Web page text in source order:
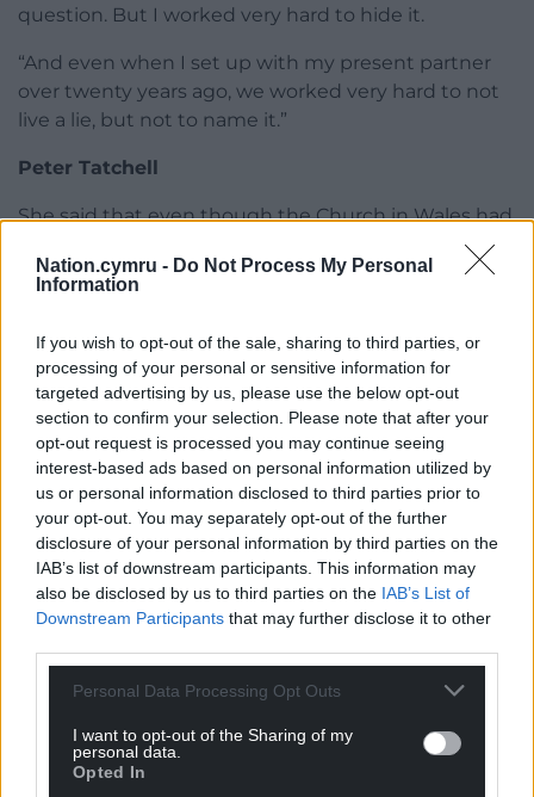
Nation.cymru - Do Not Process My Personal
Information
If you wish to opt-out of the sale, sharing to third parties, or
processing of your personal or sensitive information for
targeted advertising by us, please use the below opt-out
section to confirm your selection. Please note that after your
opt-out request is processed you may continue seeing
interest-based ads based on personal information utilized by
us or personal information disclosed to third parties prior to
your opt-out. You may separately opt-out of the further
disclosure of your personal information by third parties on the
IAB’s list of downstream participants. This information may
also be disclosed by us to third parties on the IAB’s List of
Downstream Participants that may further disclose it to other
Personal Data Processing Opt Outs
I want to opt-out of the Sharing of my
personal data.
Opted In
question. But I worked very hard to hide it.
“And even when I set up with my present partner
over twenty years ago, we worked very hard to not
live a lie, but not to name it.”
Peter Tatchell
She said that even though the Church in Wales had
come to a healthier position on gay priests than the
Church of England, there were still priests in Wales
rights campaigner, Peter Tatchell, who called her a
“selfish hypocrite” because she would not
campaign for gay marriage in the church, she said: “I
think he misunderstood what I’d said in a BBC
interview. He interpreted what I said, I think, as
being opposed to gay marriage. That’s not what I
said.
“I’m very happy to do all I can to support lesbian and
gay, transgender people in our churches and in our
gay person with a partner, and my partner is
accompanying me on some of my visits, and we’ve
that is probably doing as much, if not more, than I
would achieve if I were to be an open campaigner